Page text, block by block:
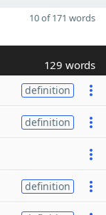
10 of 171 words
129 words
definition
definition
definition